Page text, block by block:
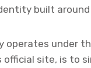
built
operates under
site, is to